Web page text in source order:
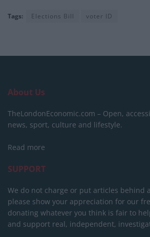
Tags: Elections Bill voter ID
About Us
TheLondonEconomic.com – Open,
news, sport, culture and lifestyle.
Read more
SUPPORT
We do not charge or put articles behind
please show your appreciation for our
donating whatever you think is fair to
and support real, independent,